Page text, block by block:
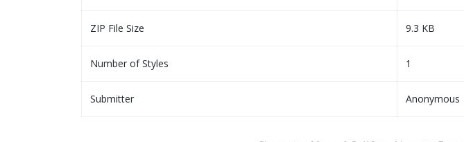
ZIP File Size 9.3 KB
Number of Styles 1
Submitter Anonymous